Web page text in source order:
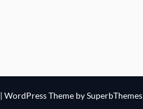
| WordPress Theme bySuperbThemes